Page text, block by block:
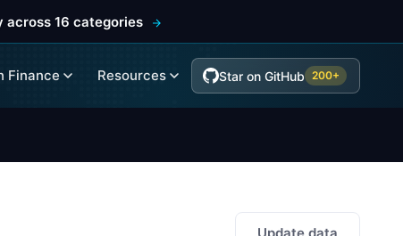
across 16 categories
Finance Resources Star on GitHub 200+